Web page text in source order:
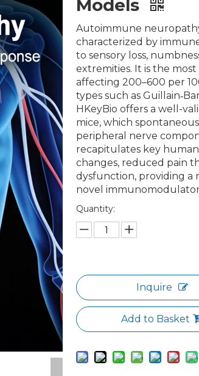
Models
Autoimmune
characterized by
to sensory loss,
extremities. It is the
affecting 200–600 per
types such as
HKeyBio offers a well-
mice, which
peripheral nerve
recapitulates key
changes, reduced pain
dysfunction, providing a
novel
Quantity:
Inquire
Add to Basket